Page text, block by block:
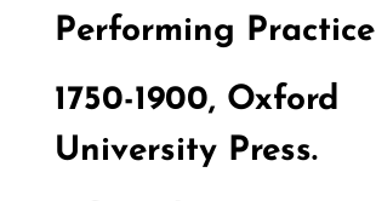
Performing Practice
1750-1900, Oxford
University Press.